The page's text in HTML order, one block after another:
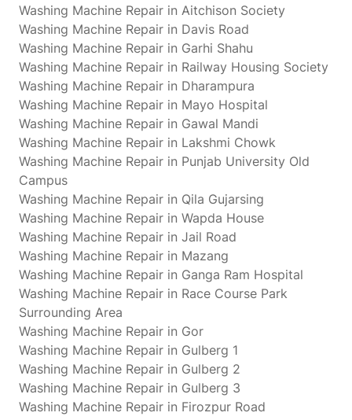
Washing Machine Repair in Aitchison Society
Washing Machine Repair in Davis Road
Washing Machine Repair in Garhi Shahu
Washing Machine Repair in Railway Housing Society
Washing Machine Repair in Dharampura
Washing Machine Repair in Mayo Hospital
Washing Machine Repair in Gawal Mandi
Washing Machine Repair in Lakshmi Chowk
Washing Machine Repair in Punjab University Old
Campus
Washing Machine Repair in Qila Gujarsing
Washing Machine Repair in Wapda House
Washing Machine Repair in Jail Road
Washing Machine Repair in Mazang
Washing Machine Repair in Ganga Ram Hospital
Washing Machine Repair in Race Course Park
Surrounding Area
Washing Machine Repair in Gor
Washing Machine Repair in Gulberg 1
Washing Machine Repair in Gulberg 2
Washing Machine Repair in Gulberg 3
Washing Machine Repair in Firozpur Road